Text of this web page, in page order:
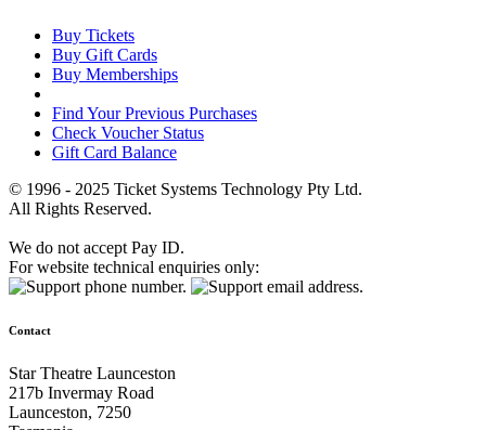
Buy Tickets
Buy Gift Cards
Buy Memberships
Find Your Previous Purchases
Check Voucher Status
Gift Card Balance
© 1996 - 2025 Ticket Systems Technology Pty Ltd.
All Rights Reserved.
We do not accept Pay ID.
For website technical enquiries only:
Contact
Star Theatre Launceston
217b Invermay Road
Launceston, 7250